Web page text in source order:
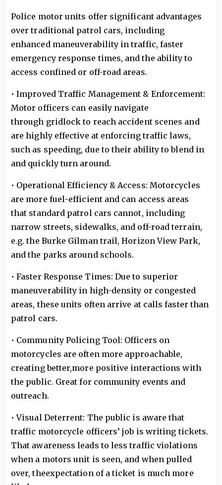
Police motor units offer significant advantages
over traditional patrol cars, including
enhanced maneuverability in traffic, faster
emergency response times, and the ability to
access confined or off-road areas.
• Improved Traffic Management & Enforcement:
Motor officers can easily navigate
through gridlock to reach accident scenes and
are highly effective at enforcing traffic laws,
such as speeding, due to their ability to blend in
and quickly turn around.
• Operational Efficiency & Access: Motorcycles
are more fuel-efficient and can access areas
that standard patrol cars cannot, including
narrow streets, sidewalks, and off-road terrain,
e.g. the Burke Gilman trail, Horizon View Park,
and the parks around schools.
• Faster Response Times: Due to superior
maneuverability in high-density or congested
areas, these units often arrive at calls faster than
patrol cars.
• Community Policing Tool: Officers on
motorcycles are often more approachable,
creating better,more positive interactions with
the public. Great for community events and
outreach.
• Visual Deterrent: The public is aware that
traffic motorcycle officers’ job is writing tickets.
That awareness leads to less traffic violations
when a motors unit is seen, and when pulled
over, theexpectation of a ticket is much more